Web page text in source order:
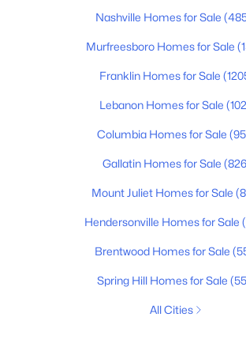
Nashville Homes for Sale
Murfreesboro Homes for Sale
Franklin Homes for Sale
Lebanon Homes for Sale
Columbia Homes for Sale
Gallatin Homes for Sale
Mount Juliet Homes for Sale
Hendersonville Homes for Sale
Brentwood Homes for Sale
Spring Hill Homes for Sale
All Cities